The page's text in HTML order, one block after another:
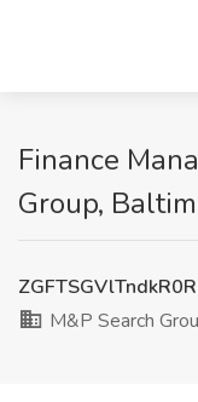
Finance
Group,
M&P Search